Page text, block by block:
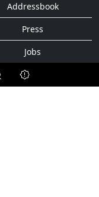
Addressbook
Press
Jobs